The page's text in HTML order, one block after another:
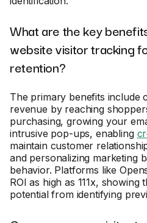
What are the key
website visitor tracking
retention?
The primary benefits include
revenue by reaching
purchasing, growing your
intrusive pop-ups, enabling
maintain customer
and personalizing marketing
behavior. Platforms like
ROI as high as 111x, showing
potential from identifying